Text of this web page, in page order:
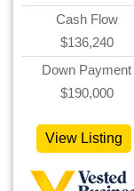
Cash Flow
$136,240
Down Payment
$190,000
View Listing